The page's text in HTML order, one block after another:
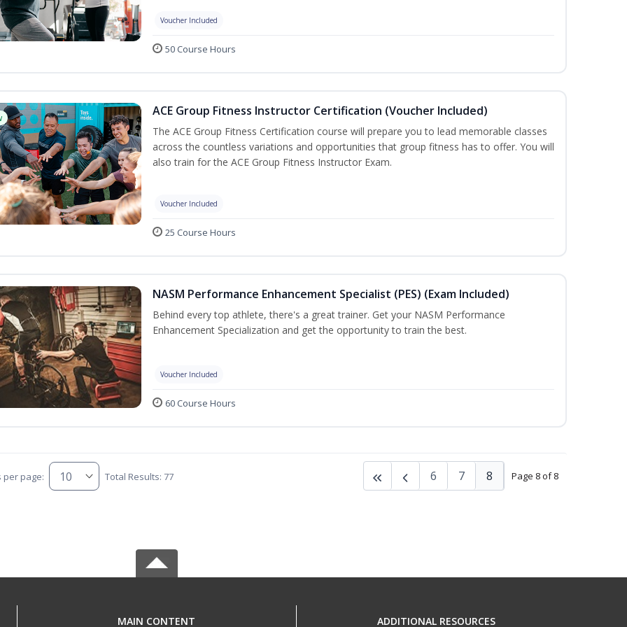
Voucher Included
50 Course Hours
ACE Group Fitness Instructor Certification (Voucher Included)
The ACE Group Fitness Certification course will prepare you to lead memorable classes
across the countless variations and opportunities that group fitness has to offer. You will
also train for the ACE Group Fitness Instructor Exam.
Voucher Included
25 Course Hours
NASM Performance Enhancement Specialist (PES) (Exam Included)
Behind every top athlete, there's a great trainer. Get your NASM Performance
Enhancement Specialization and get the opportunity to train the best.
Voucher Included
60 Course Hours
per page: Total Results: 77 Page 8 of 8
6 7 8
MAIN CONTENT ADDITIONAL RESOURCES